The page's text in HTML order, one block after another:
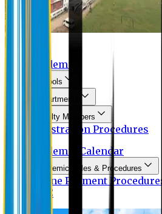
Academic
Schools
Departments
Faculty Members
Registration Procedures
Academic Calendar
Academic Rules & Procedures
Online Payment Procedures
IQAC